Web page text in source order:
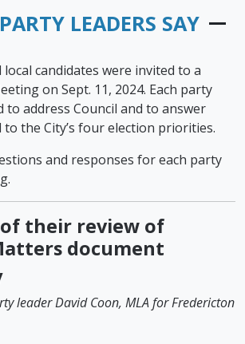
LEADERS SAY
candidates were invited to a
on Sept. 11, 2024. Each party
to address Council and to answer
the City’s four election priorities.
and responses for each party
their review of
document
leader David Coon, MLA for Fredericton